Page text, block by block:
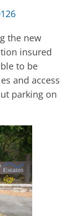
the new
insured
to be
and access
parking on